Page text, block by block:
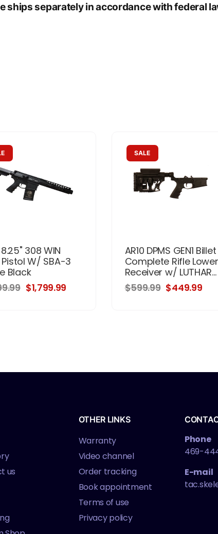
ships separately in accordance with federal
8.25" 308 WIN
Pistol W/ SBA-3
Black
$1,799.99
SALE
AR10 DPMS GEN1 Billet
Complete Rifle Lower
Receiver w/ LUTHAR...
$599.99 $449.99
us
OTHER LINKS
Warranty
Video channel
Order tracking
Book appointment
Terms of use
Privacy policy
Phone
469-
E-mail